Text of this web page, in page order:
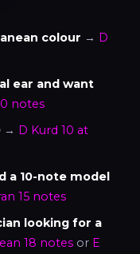
colour → D
ear and want
notes
→ D Kurd 10 at
a 10-note model
15 notes
looking for a
18 notes or E